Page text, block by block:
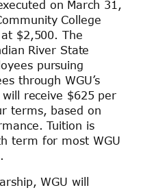
on March 31,
College
$2,500. The
River State
pursuing
through WGU’s
receive $625 per
terms, based on
Tuition is
term for most WGU
WGU will